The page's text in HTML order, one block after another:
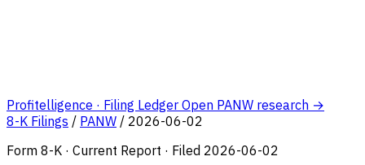
Profitelligence · Filing Ledger Open PANW research →
8-K Filings / PANW / 2026-06-02
Form 8-K · Current Report · Filed 2026-06-02